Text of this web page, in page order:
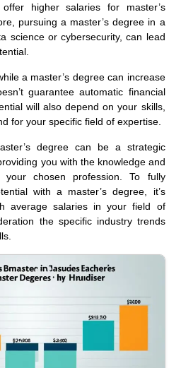
higher salaries for master’s
pursuing a master’s degree in a
science or cybersecurity, can lead
a master’s degree can increase
guarantee automatic financial
will also depend on your skills,
for your specific field of expertise.
degree can be a strategic
you with the knowledge and
chosen profession. To fully
with a master’s degree, it’s
average salaries in your field of
the specific industry trends